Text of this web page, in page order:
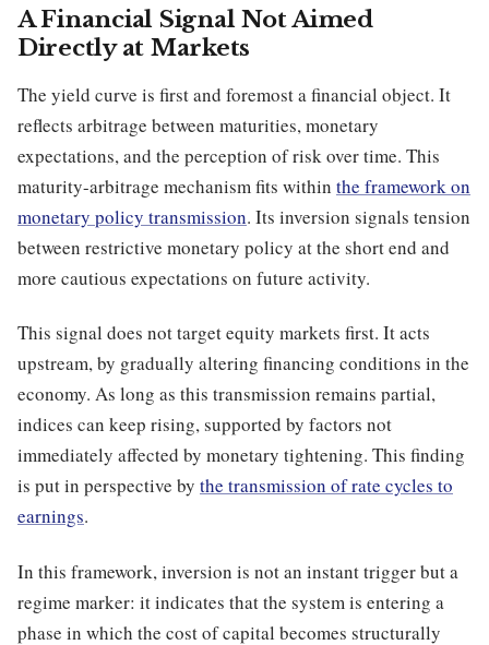
A Financial Signal Not Aimed
Directly at Markets
The yield curve is first and foremost a financial object. It
reflects arbitrage between maturities, monetary
expectations, and the perception of risk over time. This
maturity-arbitrage mechanism fits within the framework on
monetary policy transmission. Its inversion signals tension
between restrictive monetary policy at the short end and
more cautious expectations on future activity.
This signal does not target equity markets first. It acts
upstream, by gradually altering financing conditions in the
economy. As long as this transmission remains partial,
indices can keep rising, supported by factors not
immediately affected by monetary tightening. This finding
is put in perspective by the transmission of rate cycles to
earnings.
In this framework, inversion is not an instant trigger but a
regime marker: it indicates that the system is entering a
phase in which the cost of capital becomes structurally